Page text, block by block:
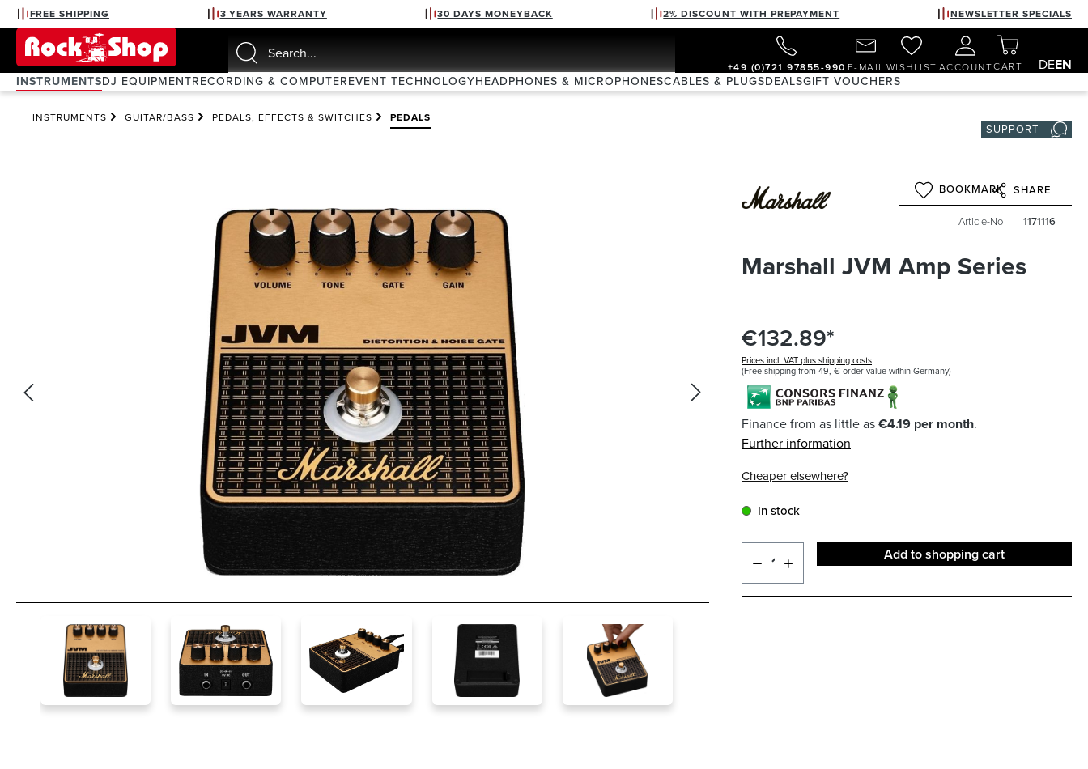
Skip to main navigation
FREE SHIPPING 3 YEARS WARRANTY 30 DAYS MONEYBACK 2% DISCOUNT WITH PREPAYMENT NEWSLETTER SPECIALS
+49 (0)721 97855-990 E-MAIL WISHLIST ACCOUNTCART DEEN
INSTRUMENTSDJ EQUIPMENTRECORDING & COMPUTEREVENT TECHNOLOGYHEADPHONES & MICROPHONESCABLES & PLUGSDEALSGIFT VOUCHERS
INSTRUMENTS GUITAR/BASS PEDALS, EFFECTS & SWITCHES PEDALS
SUPPORT
BOOKMARK SHARE
Article-No 1171116
Marshall JVM Amp Series
€132.89*
Prices incl. VAT plus shipping costs
(Free shipping from 49,-€ order value within Germany)
Finance from as little as€4.19 per month.
Further information
Cheaper elsewhere?
In stock
Add to shopping cart